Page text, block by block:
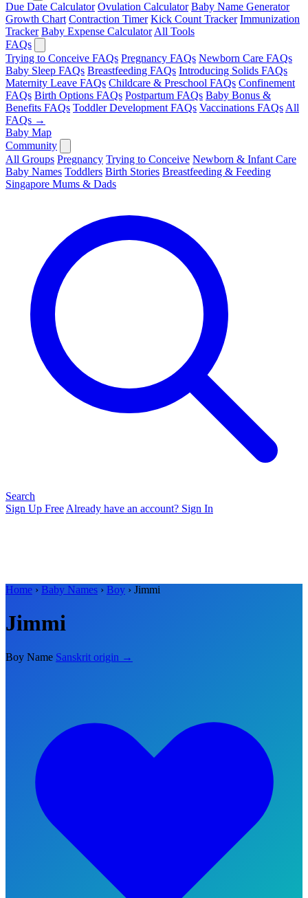
Due Date Calculator Ovulation Calculator Baby Name Generator
Growth Chart Contraction Timer Kick Count Tracker Immunization
Tracker Baby Expense Calculator All Tools
FAQs
Trying to Conceive FAQs Pregnancy FAQs Newborn Care FAQs
Baby Sleep FAQs Breastfeeding FAQs Introducing Solids FAQs
Maternity Leave FAQs Childcare & Preschool FAQs Confinement
FAQs Birth Options FAQs Postpartum FAQs Baby Bonus &
Benefits FAQs Toddler Development FAQs Vaccinations FAQs All
FAQs →
Baby Map
Community
All Groups Pregnancy Trying to Conceive Newborn & Infant Care
Baby Names Toddlers Birth Stories Breastfeeding & Feeding
Singapore Mums & Dads
Search
Sign Up Free Already have an account? Sign In
Home › Baby Names › Boy › Jimmi
Jimmi
Boy Name Sanskrit origin →